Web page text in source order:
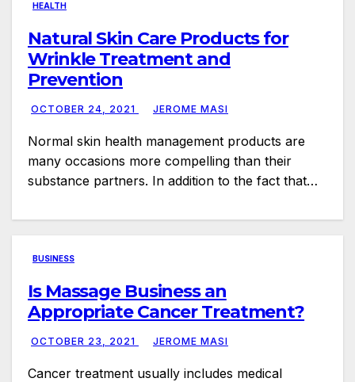
HEALTH
Natural Skin Care Products for
Wrinkle Treatment and
Prevention
OCTOBER 24, 2021 JEROME MASI
Normal skin health management products are
many occasions more compelling than their
substance partners. In addition to the fact that…
BUSINESS
Is Massage Business an
Appropriate Cancer Treatment?
OCTOBER 23, 2021 JEROME MASI
Cancer treatment usually includes medical